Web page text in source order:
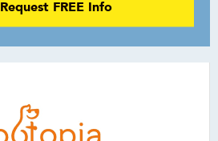
Request FREE Info